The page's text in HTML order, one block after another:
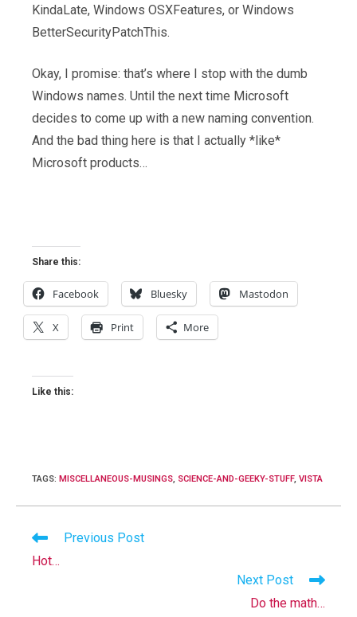
KindaLate, Windows OSXFeatures, or Windows
BetterSecurityPatchThis.
Okay, I promise: that’s where I stop with the dumb
Windows names. Until the next time Microsoft
decides to come up with a new naming convention.
And the bad thing here is that I actually *like*
Microsoft products…
Share this:
Facebook Bluesky Mastodon
X Print More
Like this:
TAGS: MISCELLANEOUS-MUSINGS, SCIENCE-AND-GEEKY-STUFF, VISTA
Read
articles
Previous Post
Hot…
Next Post
Do the math…